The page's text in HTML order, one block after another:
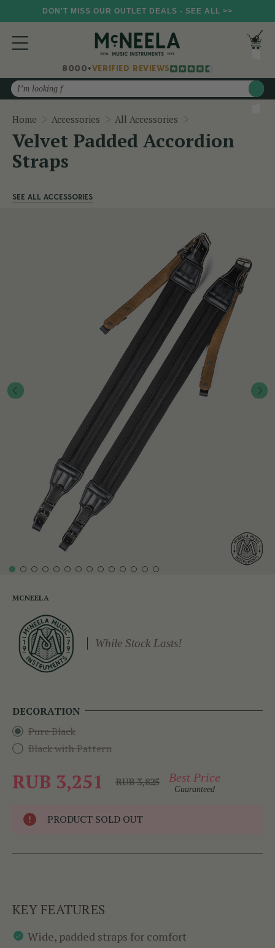
DON'T MISS OUR OUTLET DEALS - SEE ALL >>
8000+VERIFIED REVIEWS
Search
Home Accessories All Accessories
MCNEELA
Velvet Padded Accordion
Straps
SEE ALL ACCESSORIES
While Stock Lasts!
DECORATION
Pure Black
Black with Pattern
RUB 3,251 RUB 3,825 Best Price
Guaranteed
PRODUCT SOLD OUT
KEY FEATURES
Wide, padded straps for comfort